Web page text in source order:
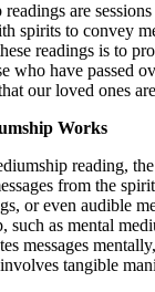
are
spirits to convey
readings is to
who have passed
our loved ones
Works
reading,
from the
or even audible
such as mental
messages
tangible